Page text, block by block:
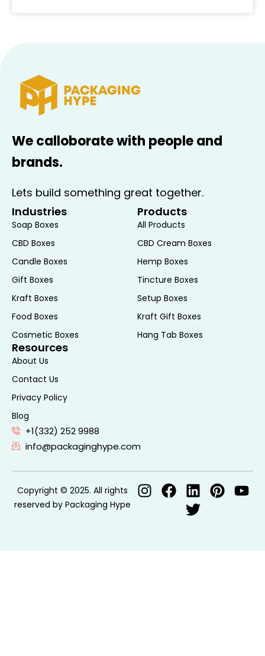
We calloborate with people and
brands.
Lets build something great together.
Industries
Soap Boxes
CBD Boxes
Candle Boxes
Gift Boxes
Kraft Boxes
Food Boxes
Cosmetic Boxes
Products
All Products
CBD Cream Boxes
Hemp Boxes
Tincture Boxes
Setup Boxes
Kraft Gift Boxes
Hang Tab Boxes
Resources
About Us
Contact Us
Privacy Policy
Blog
+1(332) 252 9988
info@packaginghype.com
Copyright © 2025. All rights
reserved by Packaging Hype